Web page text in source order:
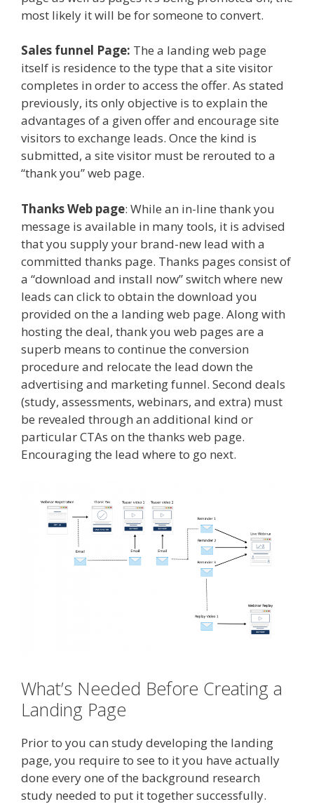
most likely it will be for someone to convert.
Sales funnel Page: The a landing web page
itself is residence to the type that a site visitor
completes in order to access the offer. As stated
previously, its only objective is to explain the
advantages of a given offer and encourage site
visitors to exchange leads. Once the kind is
submitted, a site visitor must be rerouted to a
“thank you” web page.
Thanks Web page: While an in-line thank you
message is available in many tools, it is advised
that you supply your brand-new lead with a
committed thanks page. Thanks pages consist of
a “download and install now” switch where new
leads can click to obtain the download you
provided on the a landing web page. Along with
hosting the deal, thank you web pages are a
superb means to continue the conversion
procedure and relocate the lead down the
advertising and marketing funnel. Second deals
(study, assessments, webinars, and extra) must
be revealed through an additional kind or
particular CTAs on the thanks web page.
Encouraging the lead where to go next.
What’s Needed Before Creating a
Landing Page
Prior to you can study developing the landing
page, you require to see to it you have actually
done every one of the background research
study needed to put it together successfully.